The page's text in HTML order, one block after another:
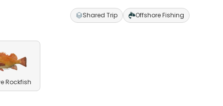
Shared Trip Offshore Fishing
Rockfish